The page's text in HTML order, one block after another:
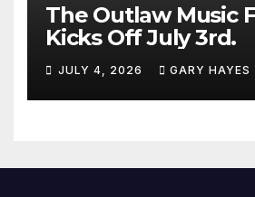
The Outlaw Music
Kicks Off July 3rd.
JULY 4, 2026 GARY HAYES